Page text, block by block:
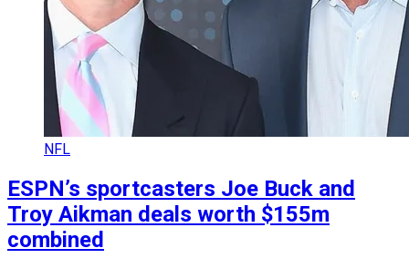
NFL
ESPN’s sportcasters Joe Buck and
Troy Aikman deals worth $155m
combined